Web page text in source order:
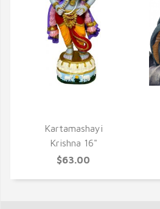
Kartamashayi
Krishna 16"
$63.00